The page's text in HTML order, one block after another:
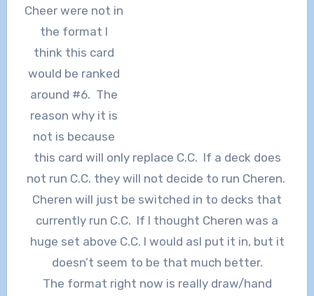
Cheer were not in
the format I
think this card
would be ranked
around #6. The
reason why it is
not is because
this card will only replace C.C. If a deck does
not run C.C. they will not decide to run Cheren.
Cheren will just be switched in to decks that
currently run C.C. If I thought Cheren was a
huge set above C.C. I would asl put it in, but it
doesn’t seem to be that much better.
The format right now is really draw/hand